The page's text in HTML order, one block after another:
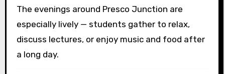
The evenings around Presco Junction are
especially lively — students gather to relax,
discuss lectures, or enjoy music and food after
a long day.